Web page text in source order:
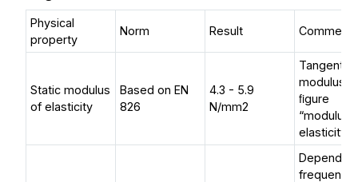
Physical
property
Norm Result Comment
Static modulus
of elasticity
Based on EN
826
4.3 - 5.9
N/mm2
Tangential
modulus,
ﬁgure
“modulus
elasticity”
frequency,